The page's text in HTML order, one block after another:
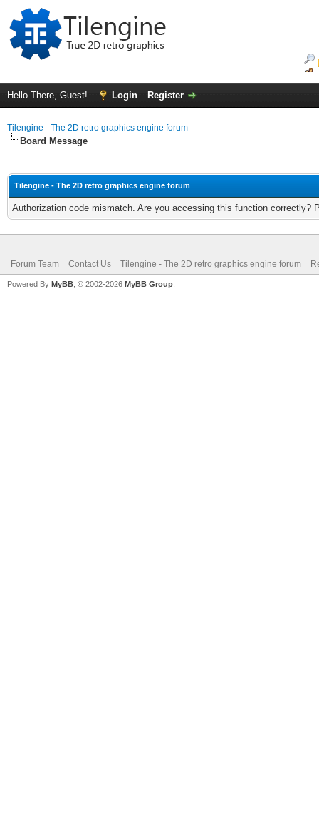
Hello There, Guest! Login Register
Tilengine - The 2D retro graphics engine forum
Board Message
Tilengine - The 2D retro graphics engine forum
Authorization code mismatch. Are you accessing this function correctly?
Forum Team Contact Us Tilengine - The 2D retro graphics engine forum
Powered By MyBB , © 2002-2026 MyBB Group